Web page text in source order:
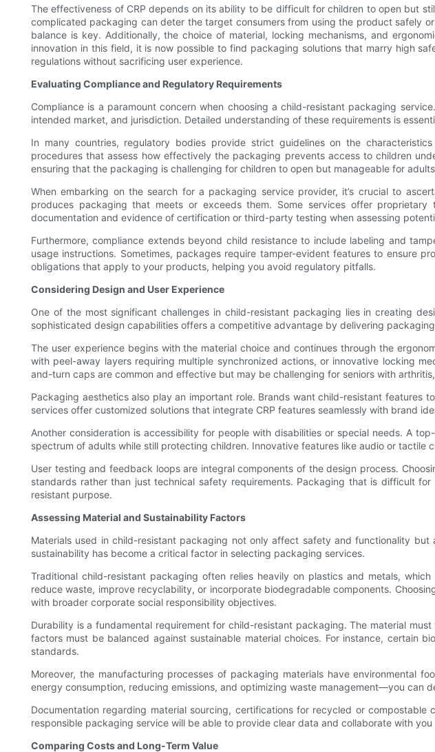
The effectiveness of CRP depends on its ability to be difficult for children to open but
complicated packaging can deter the target consumers from using the product safely
balance is key. Additionally, the choice of material, locking mechanisms, and
innovation in this field, it is now possible to find packaging solutions that marry high
regulations without sacrificing user experience.
Evaluating Compliance and Regulatory Requirements
Compliance is a paramount concern when choosing a child-resistant packaging
intended market, and jurisdiction. Detailed understanding of these requirements is
In many countries, regulatory bodies provide strict guidelines on the
procedures that assess how effectively the packaging prevents access to children
ensuring that the packaging is challenging for children to open but manageable for
When embarking on the search for a packaging service provider, it’s crucial to
produces packaging that meets or exceeds them. Some services offer
documentation and evidence of certification or third-party testing when assessing
Furthermore, compliance extends beyond child resistance to include labeling and
usage instructions. Sometimes, packages require tamper-evident features to ensure
obligations that apply to your products, helping you avoid regulatory pitfalls.
Considering Design and User Experience
One of the most significant challenges in child-resistant packaging lies in creating
sophisticated design capabilities offers a competitive advantage by delivering
The user experience begins with the material choice and continues through the
with peel-away layers requiring multiple synchronized actions, or innovative locking
and-turn caps are common and effective but may be challenging for seniors with
Packaging aesthetics also play an important role. Brands want child-resistant
services offer customized solutions that integrate CRP features seamlessly with brand
Another consideration is accessibility for people with disabilities or special needs. A
spectrum of adults while still protecting children. Innovative features like audio or tactile
User testing and feedback loops are integral components of the design process.
standards rather than just technical safety requirements. Packaging that is difficult
resistant purpose.
Assessing Material and Sustainability Factors
Materials used in child-resistant packaging not only affect safety and functionality
sustainability has become a critical factor in selecting packaging services.
Traditional child-resistant packaging often relies heavily on plastics and metals,
reduce waste, improve recyclability, or incorporate biodegradable components.
with broader corporate social responsibility objectives.
Durability is a fundamental requirement for child-resistant packaging. The material
factors must be balanced against sustainable material choices. For instance, certain
standards.
Moreover, the manufacturing processes of packaging materials have environmental
energy consumption, reducing emissions, and optimizing waste management—you can
Documentation regarding material sourcing, certifications for recycled or
responsible packaging service will be able to provide clear data and collaborate with
Comparing Costs and Long-Term Value